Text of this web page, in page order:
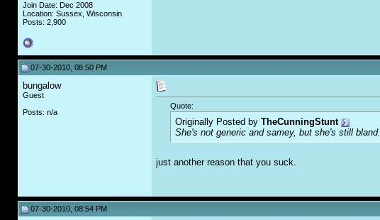
Join Date: Dec 2008
Location: Sussex, Wisconsin
Posts: 2,900
07-30-2010, 08:50 PM
bungalow
Guest
Posts: n/a
Quote:
Originally Posted by TheCunningStunt
She's not generic and samey, but she's still bland.
just another reason that you suck.
07-30-2010, 08:54 PM